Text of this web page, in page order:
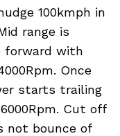
100kmph in
range is
forward with
Once
starts trailing
Cut off
not bounce of